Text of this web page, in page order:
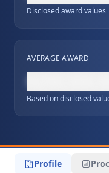
Disclosed award values
AVERAGE AWARD
Based on disclosed
Profile